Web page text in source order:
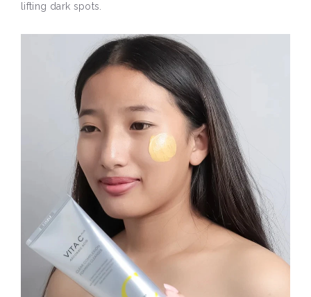
lifting dark spots.